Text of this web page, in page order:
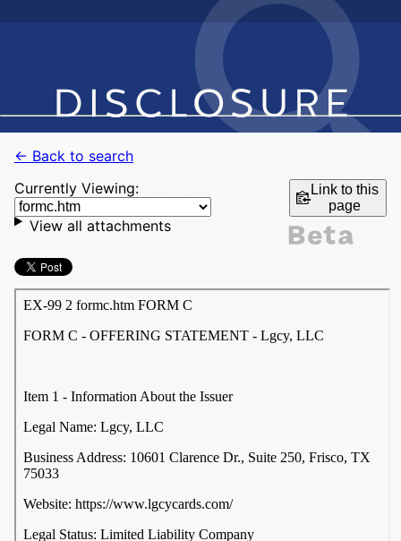
← Back to search
Currently Viewing:
Link to this
page
View all attachments